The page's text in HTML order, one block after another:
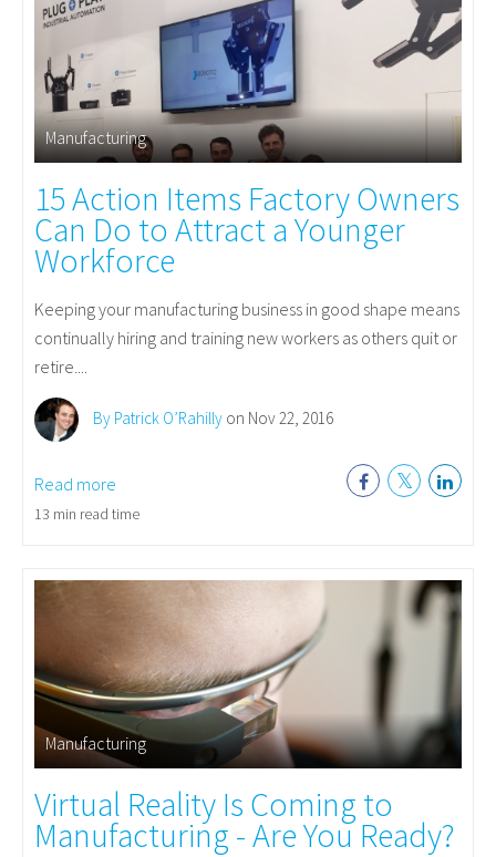
Manufacturing
15 Action Items Factory Owners
Can Do to Attract a Younger
Workforce
Keeping your manufacturing business in good shape means
continually hiring and training new workers as others quit or
retire....
By Patrick O’Rahilly on Nov 22, 2016
Read more
13 min read time
Manufacturing
Virtual Reality Is Coming to
Manufacturing - Are You Ready?